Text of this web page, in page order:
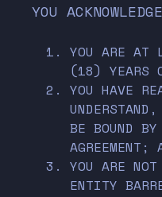
YOU
YOU ARE AT
(18) YEARS
YOU HAVE
BE BOUND
AGREEMENT;
YOU ARE
ENTITY